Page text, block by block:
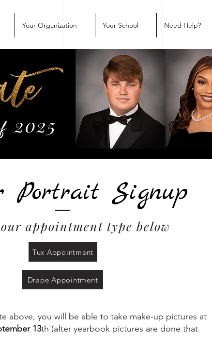
Your Organization Your School Need Help?
2025
Portrait Signup
appointment type below
Tux Appointment
Drape Appointment
above, you will be able to take make-up pictures at
13th (after yearbook pictures are done that